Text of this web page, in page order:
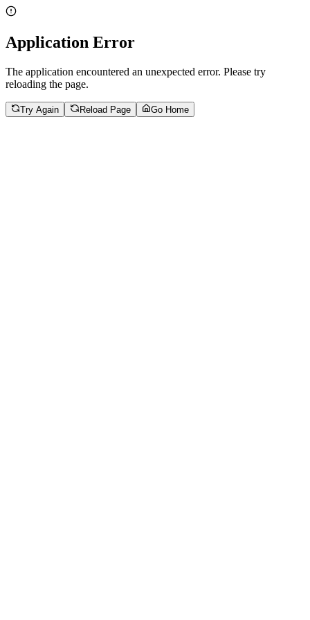
Application Error
The application encountered an unexpected error. Please try
reloading the page.
Try Again Reload Page Go Home